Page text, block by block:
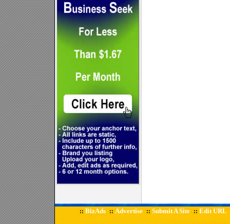
:: BizAds :: Advertise :: Submit A Site :: Edit URL